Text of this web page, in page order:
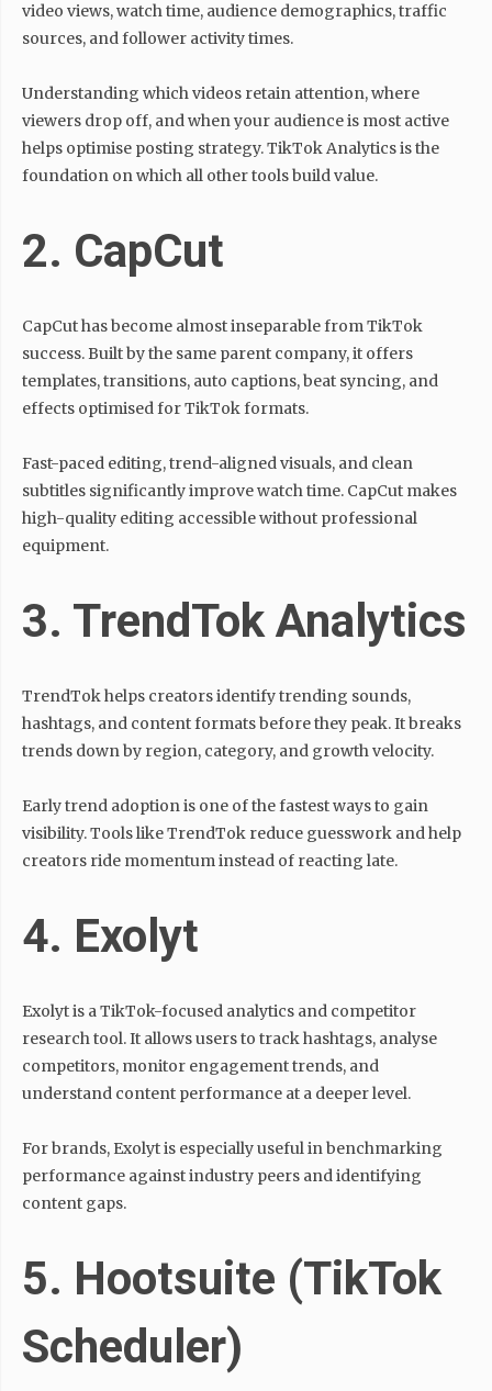
video views, watch time, audience demographics, traffic
sources, and follower activity times.
Understanding which videos retain attention, where
viewers drop off, and when your audience is most active
helps optimise posting strategy. TikTok Analytics is the
foundation on which all other tools build value.
2. CapCut
CapCut has become almost inseparable from TikTok
success. Built by the same parent company, it offers
templates, transitions, auto captions, beat syncing, and
effects optimised for TikTok formats.
Fast-paced editing, trend-aligned visuals, and clean
subtitles significantly improve watch time. CapCut makes
high-quality editing accessible without professional
equipment.
3. TrendTok Analytics
TrendTok helps creators identify trending sounds,
hashtags, and content formats before they peak. It breaks
trends down by region, category, and growth velocity.
Early trend adoption is one of the fastest ways to gain
visibility. Tools like TrendTok reduce guesswork and help
creators ride momentum instead of reacting late.
4. Exolyt
Exolyt is a TikTok-focused analytics and competitor
research tool. It allows users to track hashtags, analyse
competitors, monitor engagement trends, and
understand content performance at a deeper level.
For brands, Exolyt is especially useful in benchmarking
performance against industry peers and identifying
content gaps.
5. Hootsuite (TikTok
Scheduler)